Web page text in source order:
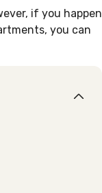
if you happen
you can